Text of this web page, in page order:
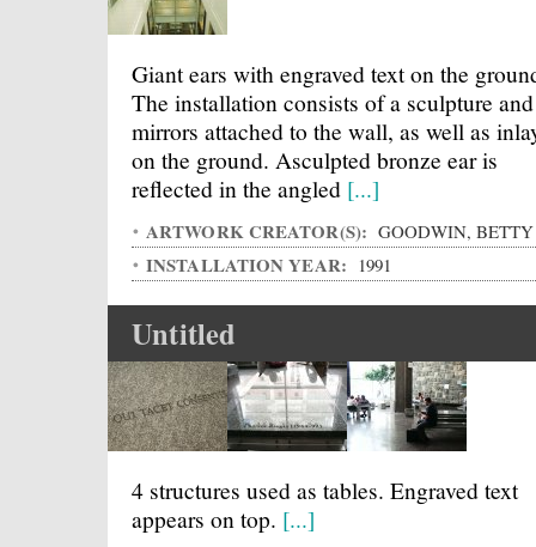
Giant ears with engraved text on the
The installation consists of a sculpture and
mirrors attached to the wall, as well as
on the ground. Asculpted bronze ear is
reflected in the angled [...]
ARTWORK CREATOR(S): GOODWIN, BETTY
INSTALLATION YEAR: 1991
Untitled
4 structures used as tables. Engraved text
appears on top. [...]